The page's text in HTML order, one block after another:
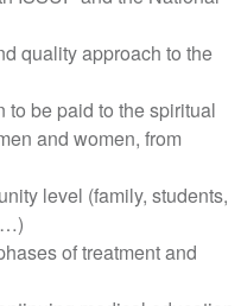
quality approach to the
to be paid to the spiritual
and women, from
level (family, students,
of treatment and